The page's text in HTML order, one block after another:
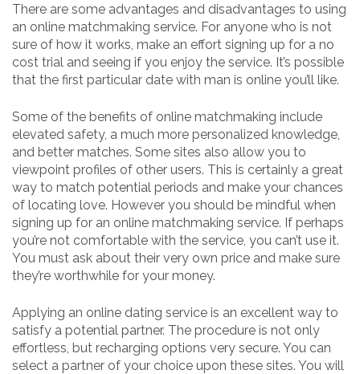
There are some advantages and disadvantages to using
an online matchmaking service. For anyone who is not
sure of how it works, make an effort signing up for a no
cost trial and seeing if you enjoy the service. It’s possible
that the first particular date with man is online you’ll like.
Some of the benefits of online matchmaking include
elevated safety, a much more personalized knowledge,
and better matches. Some sites also allow you to
viewpoint profiles of other users. This is certainly a great
way to match potential periods and make your chances
of locating love. However you should be mindful when
signing up for an online matchmaking service. If perhaps
you’re not comfortable with the service, you can’t use it.
You must ask about their very own price and make sure
they’re worthwhile for your money.
Applying an online dating service is an excellent way to
satisfy a potential partner. The procedure is not only
effortless, but recharging options very secure. You can
select a partner of your choice upon these sites. You will